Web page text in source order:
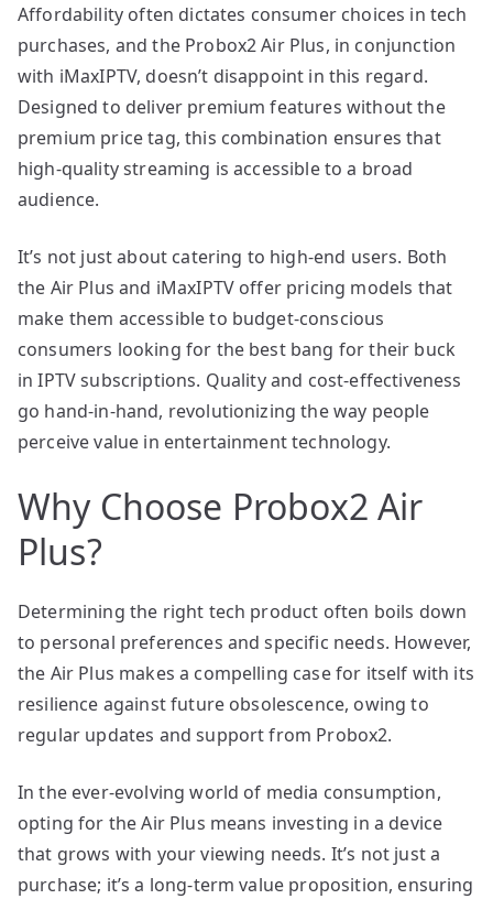
Affordability often dictates consumer choices in tech
purchases, and the Probox2 Air Plus, in conjunction
with iMaxIPTV, doesn’t disappoint in this regard.
Designed to deliver premium features without the
premium price tag, this combination ensures that
high-quality streaming is accessible to a broad
audience.
It’s not just about catering to high-end users. Both
the Air Plus and iMaxIPTV offer pricing models that
make them accessible to budget-conscious
consumers looking for the best bang for their buck
in IPTV subscriptions. Quality and cost-effectiveness
go hand-in-hand, revolutionizing the way people
perceive value in entertainment technology.
Why Choose Probox2 Air
Plus?
Determining the right tech product often boils down
to personal preferences and specific needs. However,
the Air Plus makes a compelling case for itself with its
resilience against future obsolescence, owing to
regular updates and support from Probox2.
In the ever-evolving world of media consumption,
opting for the Air Plus means investing in a device
that grows with your viewing needs. It’s not just a
purchase; it’s a long-term value proposition, ensuring